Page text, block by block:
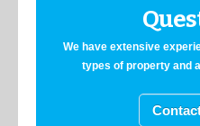
We have extensive
types of property and